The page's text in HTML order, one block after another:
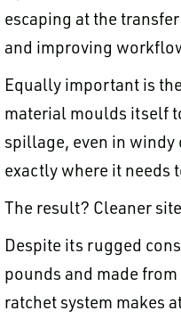
escaping at the
and improving
Equally important is
material moulds itself
spillage, even in windy
exactly where it needs
The result? Cleaner
Despite its rugged
pounds and made
ratchet system makes